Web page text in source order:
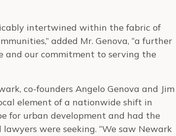
intertwined within the fabric of
added Mr. Genova, “a further
our commitment to serving the
co-founders Angelo Genova and Jim
element of a nationwide shift in
for urban development and had the
were seeking. “We saw Newark